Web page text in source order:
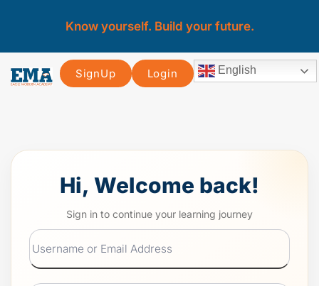
Know yourself. Build your future.
SignUp Login English
Hi, Welcome back!